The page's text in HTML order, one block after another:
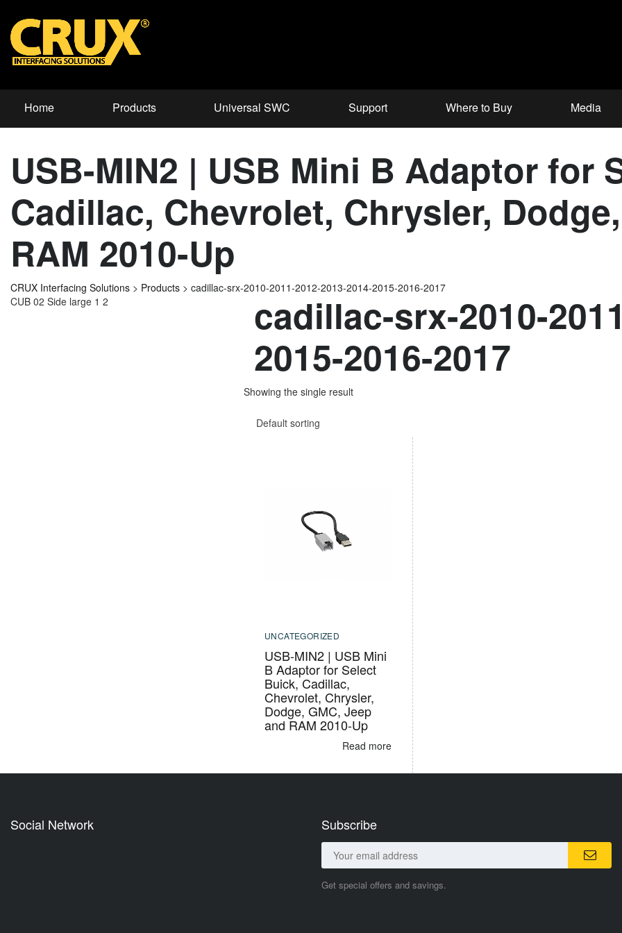
Home Products Universal SWC Support Where to Buy Media
USB-MIN2 | USB Mini B Adaptor for
Cadillac, Chevrolet, Chrysler,
RAM 2010-Up
CRUX Interfacing Solutions > Products > cadillac-srx-2010-2011-2012-2013-2014-2015-2016-2017
cadillac-srx-2010-
2015-2016-2017
Showing the single result
Default sorting
UNCATEGORIZED
USB-MIN2 | USB Mini
B Adaptor for Select
Buick, Cadillac,
Chevrolet, Chrysler,
Dodge, GMC, Jeep
and RAM 2010-Up
Read more
CUB 02 Side large 1 2
Social Network Subscribe
Get special offers and savings.